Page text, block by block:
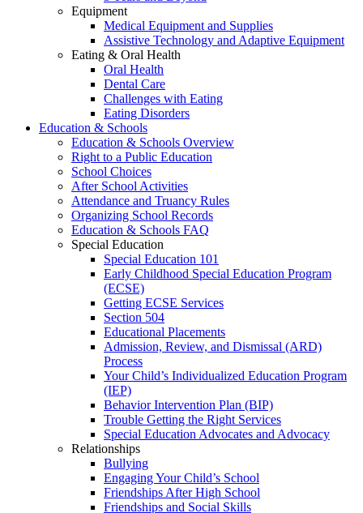
Equipment
Medical Equipment and Supplies
Assistive Technology and Adaptive Equipment
Eating & Oral Health
Oral Health
Dental Care
Challenges with Eating
Eating Disorders
Education & Schools
Education & Schools Overview
Right to a Public Education
School Choices
After School Activities
Attendance and Truancy Rules
Organizing School Records
Education & Schools FAQ
Special Education
Special Education 101
Early Childhood Special Education Program
(ECSE)
Getting ECSE Services
Section 504
Educational Placements
Admission, Review, and Dismissal (ARD)
Process
Your Child’s Individualized Education Program
(IEP)
Behavior Intervention Plan (BIP)
Trouble Getting the Right Services
Special Education Advocates and Advocacy
Relationships
Bullying
Engaging Your Child’s School
Friendships After High School
Friendships and Social Skills